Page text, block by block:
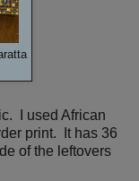
I used African
print. It has 36
of the leftovers